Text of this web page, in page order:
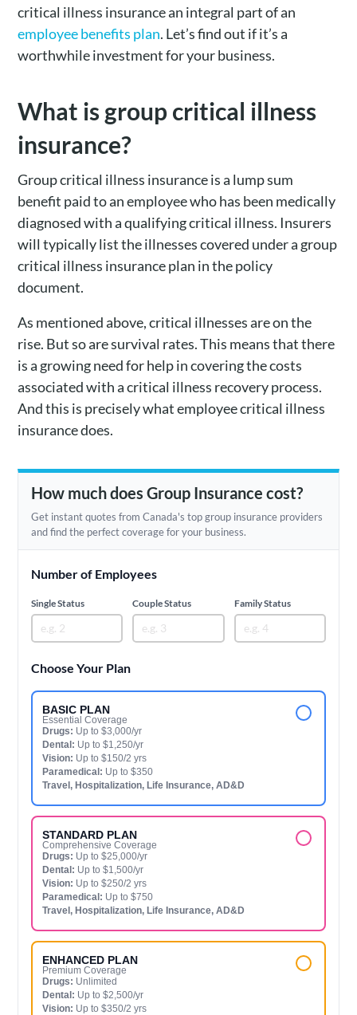
critical illness insurance an integral part of an
employee benefits plan. Let’s find out if it’s a
worthwhile investment for your business.
What is group critical illness
insurance?
Group critical illness insurance is a lump sum
benefit paid to an employee who has been medically
diagnosed with a qualifying critical illness. Insurers
will typically list the illnesses covered under a group
critical illness insurance plan in the policy
document.
As mentioned above, critical illnesses are on the
rise. But so are survival rates. This means that there
is a growing need for help in covering the costs
associated with a critical illness recovery process.
And this is precisely what employee critical illness
insurance does.
How much does Group Insurance cost?
Get instant quotes from Canada's top group insurance providers
and find the perfect coverage for your business.
Number of Employees
Single Status Couple Status Family Status
Choose Your Plan
BASIC PLAN
Essential Coverage
Drugs: Up to $3,000/yr
Dental: Up to $1,250/yr
Vision: Up to $150/2 yrs
Paramedical: Up to $350
Travel, Hospitalization, Life Insurance, AD&D
STANDARD PLAN
Comprehensive Coverage
Drugs: Up to $25,000/yr
Dental: Up to $1,500/yr
Vision: Up to $250/2 yrs
Paramedical: Up to $750
Travel, Hospitalization, Life Insurance, AD&D
ENHANCED PLAN
Premium Coverage
Drugs: Unlimited
Dental: Up to $2,500/yr
Vision: Up to $350/2 yrs